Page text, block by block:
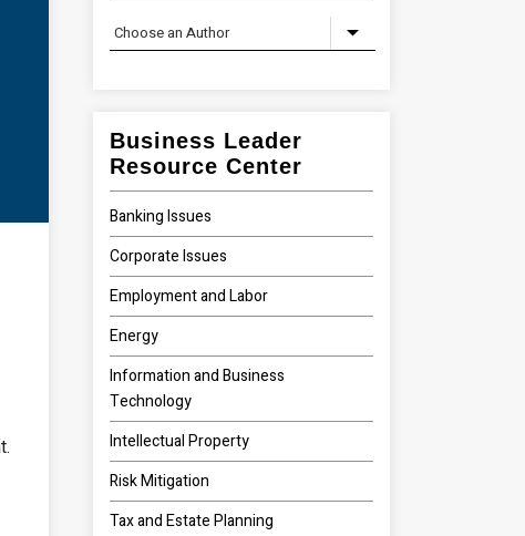
Business Leader
Resource Center
Banking Issues
Corporate Issues
Employment and Labor
Energy
Information and Business
Technology
Intellectual Property
Risk Mitigation
Tax and Estate Planning